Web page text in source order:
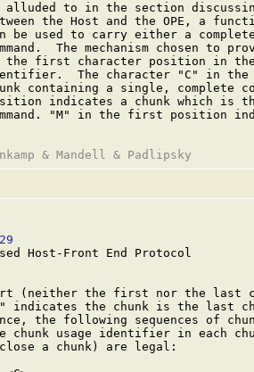
alluded to in the section
the Host and the OPE, a
be used to carry either a
The mechanism chosen to
the first character position in
The character "C" in
containing a single, complete
indicates a chunk which is
"M" in the first position
Host-Front End Protocol
(neither the first nor the last
indicates the chunk is the last
the following sequences of
chunk usage identifier in each
a chunk) are legal: